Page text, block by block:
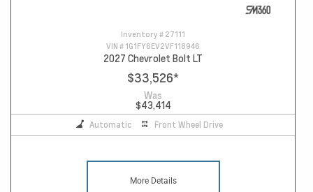
Inventory # 27111
VIN # 1G1FY6EV2VF118946
2027 Chevrolet Bolt LT
$33,526*
Was
$43,414
Automatic Front Wheel Drive
More Details